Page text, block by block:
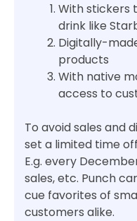
With stickers
drink like
Digitally-
products
With native
access to
To avoid sales and
set a limited time
E.g. every
sales, etc. Punch
cue favorites of
customers alike.